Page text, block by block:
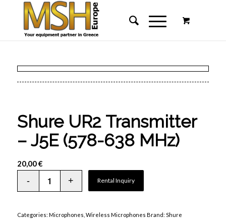
Shure UR2 Transmitter
– J5E (578-638 MHz)
20,00€
Rental Inquiry
Categories: Microphones Wireless Microphones Brand: Shure